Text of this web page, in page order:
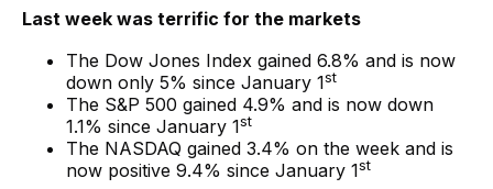
Last week was terrific for the markets
The Dow Jones Index gained 6.8% and is now
down only 5% since January 1st
The S&P 500 gained 4.9% and is now down
1.1% since January 1st
The NASDAQ gained 3.4% on the week and is
now positive 9.4% since January 1st